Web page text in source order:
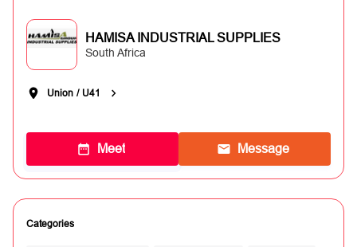
HAMISA INDUSTRIAL SUPPLIES
South Africa
Union / U41
Meet Message
Categories